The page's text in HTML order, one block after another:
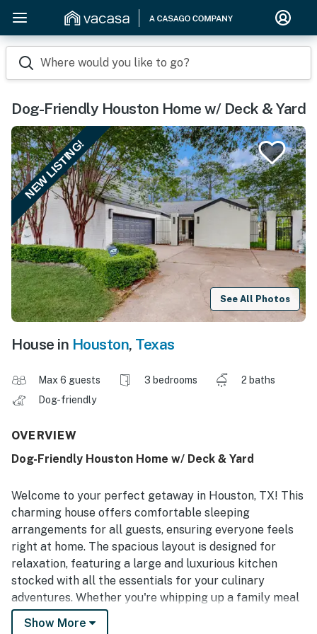
Where would you like to go?
Dog-Friendly Houston Home w/ Deck & Yard
NEW LISTING!
See All Photos
House in Houston, Texas
Max 6 guests 3 bedrooms
2 baths
Dog-friendly
OVERVIEW
Dog-Friendly Houston Home w/ Deck & Yard
Welcome to your perfect getaway in Houston, TX! This
charming house offers comfortable sleeping
arrangements for all guests, ensuring everyone feels
right at home. The spacious layout is designed for
relaxation, featuring a large and luxurious kitchen
stocked with all the essentials for your culinary
adventures. Whether you're whipping up a family meal
or enjoying a quiet breakfast, this kitchen is sure to
Show More